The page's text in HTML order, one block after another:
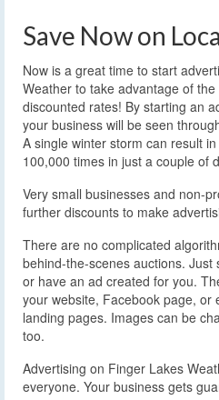
Save Now on
Now is a great time to start
Weather to take advantage of
discounted rates! By starting an
your business will be seen
A single winter storm can result
100,000 times in just a couple of
Very small businesses and non-
further discounts to make
There are no complicated
behind-the-scenes auctions.
or have an ad created for you.
your website, Facebook page, or
landing pages. Images can be
too.
Advertising on Finger Lakes
everyone. Your business gets